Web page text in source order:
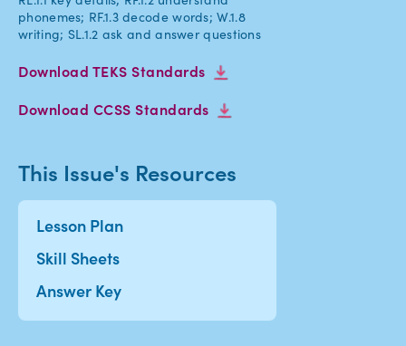
phonemes; RF.1.3 decode words; W.1.8
writing; SL.1.2 ask and answer questions
Download TEKS Standards
Download CCSS Standards
This Issue's Resources
Lesson Plan
Skill Sheets
Answer Key